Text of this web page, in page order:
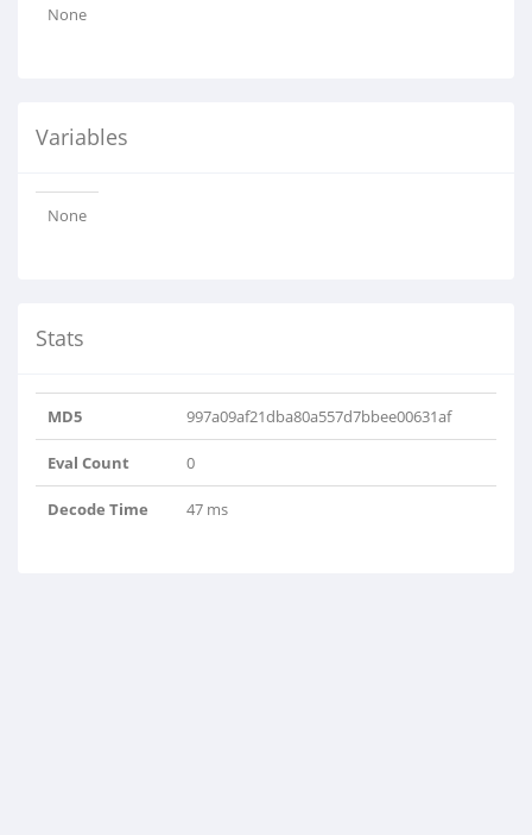
None
Variables
None
Stats
MD5 997a09af21dba80a557d7bbee00631af
Eval Count 0
Decode Time 47 ms